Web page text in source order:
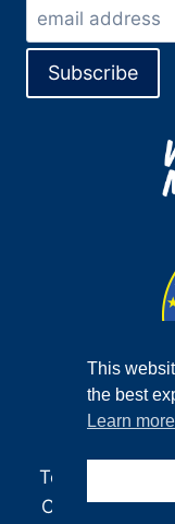
Terms and
Contact
This
the best
Learn more